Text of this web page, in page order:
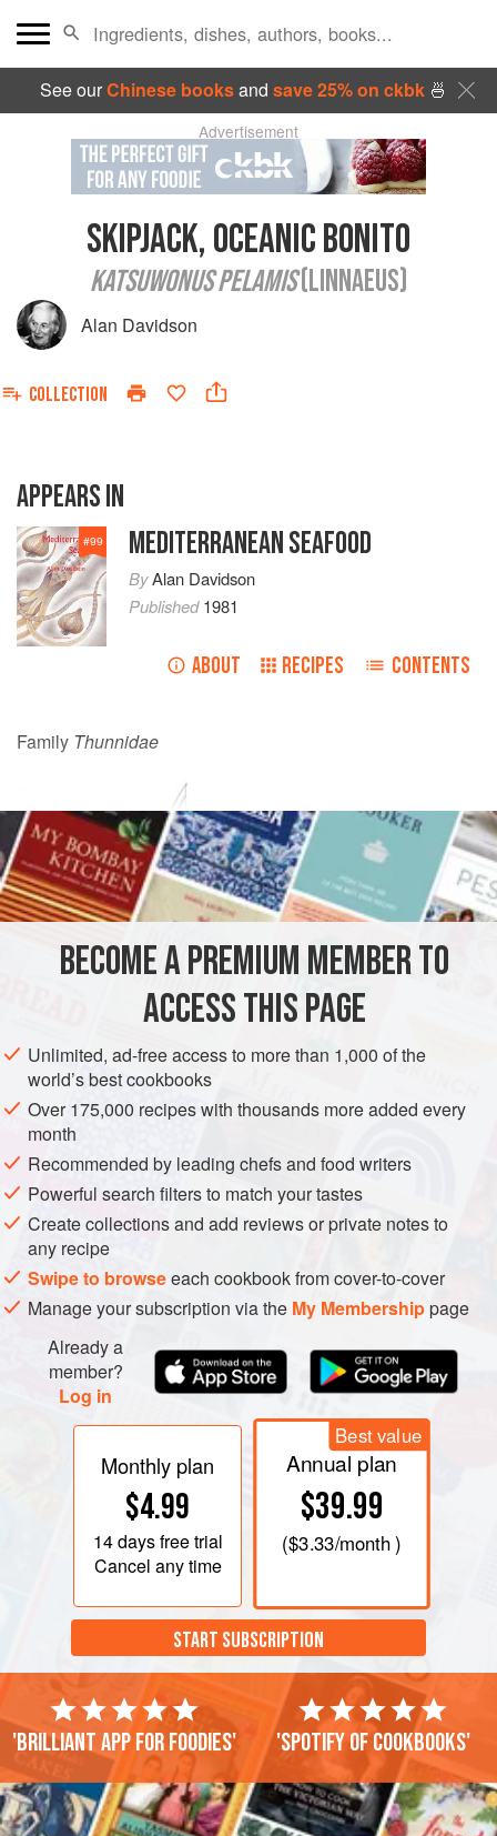
See ourChinese booksand save 25% on ckbk🍜
Advertisement
SKIPJACK, OCEANIC BONITO
KATSUWONUS PELAMIS(LINNAEUS)
Alan Davidson
COLLECTION
APPEARS IN
#99 MEDITERRANEAN SEAFOOD
ByAlan Davidson
Published1981
ABOUT RECIPES CONTENTS
Family Thunnidae
French
: Bonite à ventre rayé
Italian: Tonnetto listato
Spanish: Listado
: Balamit
Turkish: Palamut
Other names: Palomida (Cat.); Bonita (It.)
REMARKSMaximum length 108 cm. This species is more
common in the Atlantic and Pacific than in the
Mediterranean, where it is mainly to be found along the
North African coast. To be recognized by the parallel dark
blue stripes running fore and aft along its belly. Katsuwo is
the name of this fish in Japan, where it is very common.
BECOME A PREMIUM MEMBER TO
ACCESS THIS PAGE
Unlimited, ad-free access to more than 1,000 of the
world’s best cookbooks
Over 175,000 recipes with thousands more added every
month
Recommended by leading chefs and food writers
Powerful search filters to match your tastes
Create collections and add reviews or private notes to
any recipe
Swipe to browseeach cookbook from cover-to-cover
Manage your subscription via the My Membershippage
Already a
member?
Log in
Monthly plan
$4.99
14 daysfree trial
Cancel any time
Best value
Annual plan
$39.99
($3.33/month )
START SUBSCRIPTION
'Brilliant app for foodies' 'Spotify of cookbooks'